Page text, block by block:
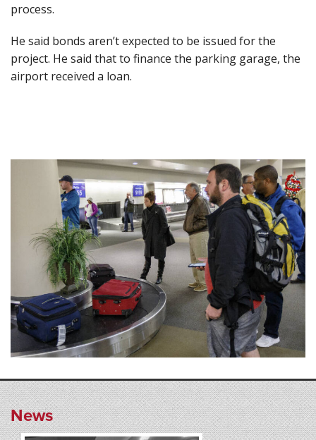
process.
He said bonds aren’t expected to be issued for the
project. He said that to finance the parking garage, the
airport received a loan.
News